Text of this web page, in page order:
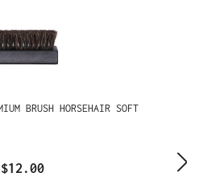
BRUSH HORSEHAIR SOFT
$12.00